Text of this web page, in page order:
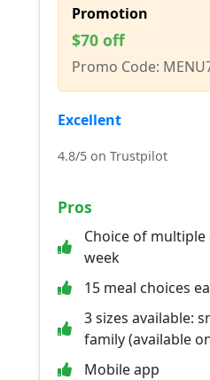
Promotion
$70 off
Promo Code:
Excellent
4.8/5 on Trustpilot
Pros
Choice of multiple
week
15 meal choices
3 sizes available:
family (available
Mobile app